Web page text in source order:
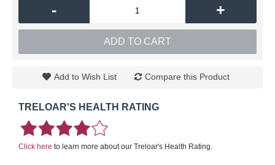
- +
ADD TO CART
Add to Wish List Compare this Product
TRELOAR'S HEALTH RATING
Click here to learn more about our Treloar's Health Rating.